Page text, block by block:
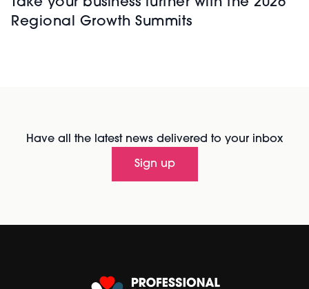
Take your business further with the 2026
Regional Growth Summits
Have all the latest news delivered to your inbox
Sign up